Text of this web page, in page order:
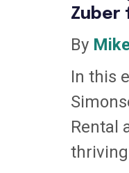
Zuber
By
In this
Rental